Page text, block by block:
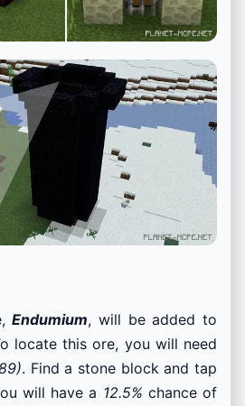
Endumium, will be added to
locate this ore, you will need
. Find a stone block and tap
will have a 12.5% chance of